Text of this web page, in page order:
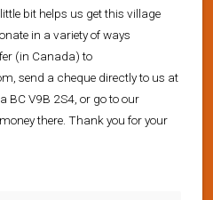
bit helps us get this village
in a variety of ways
(in Canada) to
send a cheque directly to us at
BC V9B 2S4, or go to our
there. Thank you for your